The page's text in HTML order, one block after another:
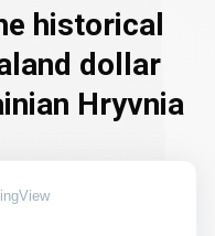
historical
dollar
Hryvnia